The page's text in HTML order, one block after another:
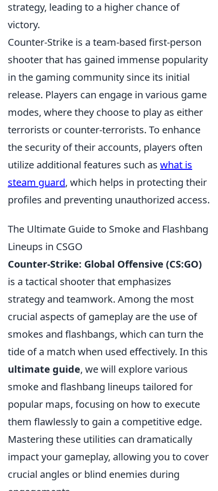
strategy, leading to a higher chance of
victory.
Counter-Strike is a team-based first-person
shooter that has gained immense popularity
in the gaming community since its initial
release. Players can engage in various game
modes, where they choose to play as either
terrorists or counter-terrorists. To enhance
the security of their accounts, players often
utilize additional features such as what is
steam guard, which helps in protecting their
profiles and preventing unauthorized access.
The Ultimate Guide to Smoke and Flashbang
Lineups in CSGO
Counter-Strike: Global Offensive (CS:GO)
is a tactical shooter that emphasizes
strategy and teamwork. Among the most
crucial aspects of gameplay are the use of
smokes and flashbangs, which can turn the
tide of a match when used effectively. In this
ultimate guide, we will explore various
smoke and flashbang lineups tailored for
popular maps, focusing on how to execute
them flawlessly to gain a competitive edge.
Mastering these utilities can dramatically
impact your gameplay, allowing you to cover
crucial angles or blind enemies during